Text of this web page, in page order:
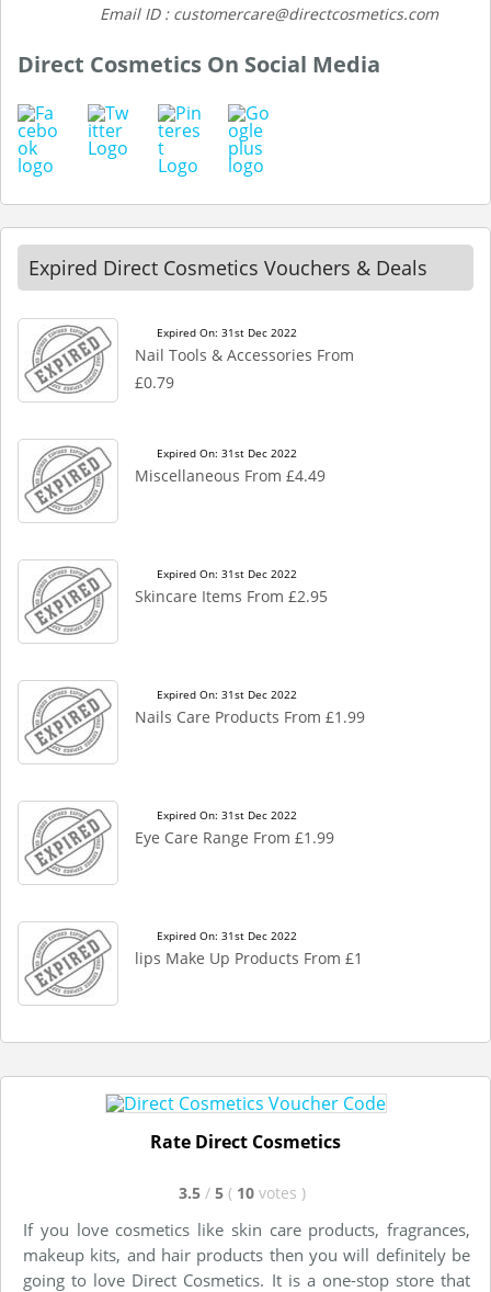
Email ID : customercare@directcosmetics.com
Direct Cosmetics On Social Media
Expired Direct Cosmetics Vouchers & Deals
Expired On: 31st Dec 2022
Nail Tools & Accessories From
£0.79
Expired On: 31st Dec 2022
Miscellaneous From £4.49
Expired On: 31st Dec 2022
Skincare Items From £2.95
Expired On: 31st Dec 2022
Nails Care Products From £1.99
Expired On: 31st Dec 2022
Eye Care Range From £1.99
Expired On: 31st Dec 2022
lips Make Up Products From £1
Rate Direct Cosmetics
3.5 / 5 ( 10 votes )
If you love cosmetics like skin care products, fragrances,
makeup kits, and hair products then you will definitely be
going to love Direct Cosmetics. It is a one-stop store that